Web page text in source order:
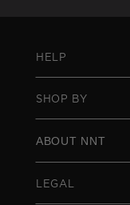
HELP
SHOP BY
ABOUT NNT
LEGAL